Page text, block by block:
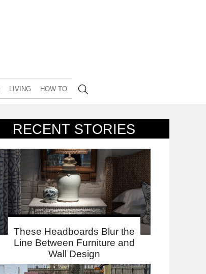
LIVING HOW TO
RECENT STORIES
These Headboards Blur the
Line Between Furniture and
Wall Design